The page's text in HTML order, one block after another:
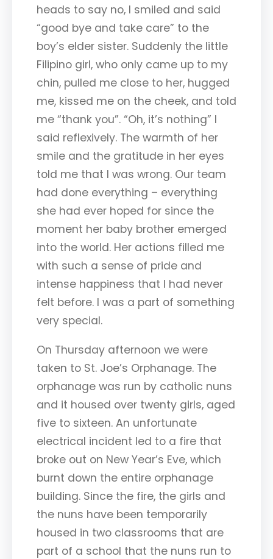
heads to say no, I smiled and said
“good bye and take care” to the
boy’s elder sister. Suddenly the little
Filipino girl, who only came up to my
chin, pulled me close to her, hugged
me, kissed me on the cheek, and told
me “thank you”. “Oh, it’s nothing” I
said reflexively. The warmth of her
smile and the gratitude in her eyes
told me that I was wrong. Our team
had done everything – everything
she had ever hoped for since the
moment her baby brother emerged
into the world. Her actions filled me
with such a sense of pride and
intense happiness that I had never
felt before. I was a part of something
very special.
On Thursday afternoon we were
taken to St. Joe’s Orphanage. The
orphanage was run by catholic nuns
and it housed over twenty girls, aged
five to sixteen. An unfortunate
electrical incident led to a fire that
broke out on New Year’s Eve, which
burnt down the entire orphanage
building. Since the fire, the girls and
the nuns have been temporarily
housed in two classrooms that are
part of a school that the nuns run to